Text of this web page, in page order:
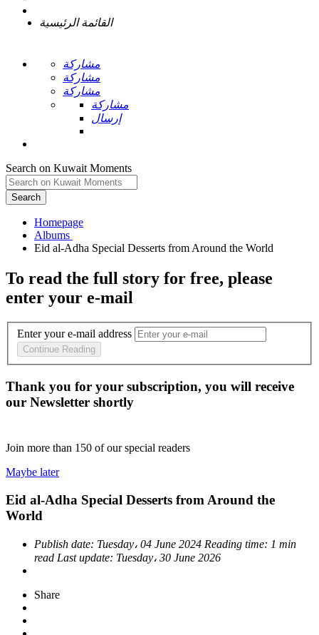
القائمة الرئيسية
مشاركة
مشاركة
مشاركة
مشاركة
إرسال
Search on Kuwait Moments
Search
Homepage
To read the full story for free, please
enter your e-mail
Enter your e-mail address
Continue Reading
Thank you for your subscription, you will receive
our Newsletter shortly
Join more than 150 of our special readers
Maybe later
Eid al-Adha Special Desserts from Around the
World
Publish date: Tuesday، 04 June 2024 Reading time: 1 min
read Last update: Tuesday، 30 June 2026
Share